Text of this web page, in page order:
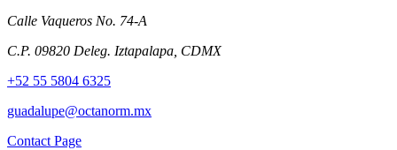
Calle Vaqueros No. 74-A
C.P. 09820 Deleg. Iztapalapa, CDMX
+52 55 5804 6325
guadalupe@octanorm.mx
Contact Page